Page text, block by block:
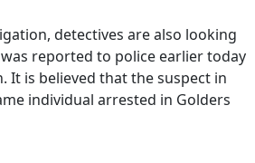
detectives are also looking
reported to police earlier today
It is believed that the suspect in
individual arrested in Golders